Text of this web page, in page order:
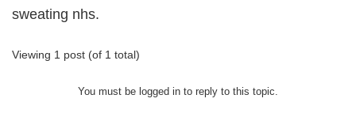
sweating nhs.
Viewing 1 post (of 1 total)
You must be logged in to reply to this topic.